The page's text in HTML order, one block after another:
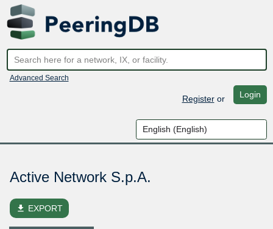
Advanced Search
Registeror Login
Active Network S.p.A.
file_download EXPORT